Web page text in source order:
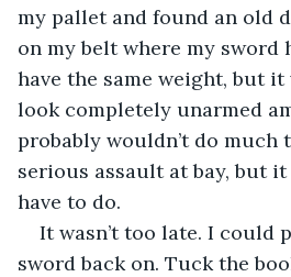
my pallet and found an old
on my belt where my sword
have the same weight, but
look completely unarmed
probably wouldn’t do much
serious assault at bay, but
have to do.
It wasn’t too late. I could
sword back on. Tuck the